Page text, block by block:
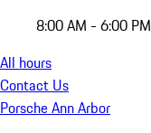
8:00 AM - 6:00 PM
All hours
Contact Us
Porsche Ann Arbor